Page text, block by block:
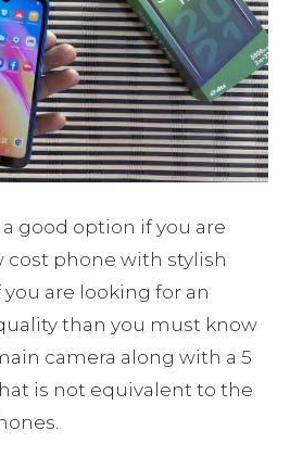
good option if you are
cost phone with stylish
are looking for an
than you must know
camera along with a 5
is not equivalent to the